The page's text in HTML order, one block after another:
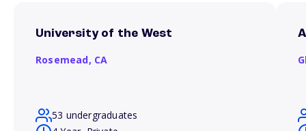
University of the West
Rosemead, CA
53 undergraduates